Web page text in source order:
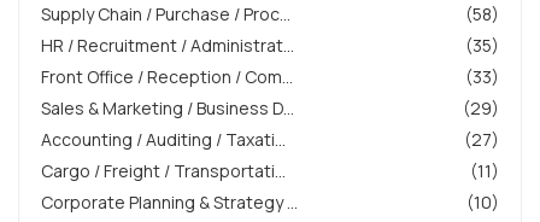
(58)
Supply Chain / Purchase / Proc...
(35)
HR / Recruitment / Administrat...
(33)
Front Office / Reception / Com...
(29)
Sales & Marketing / Business D...
(27)
Accounting / Auditing / Taxati...
(11)
Cargo / Freight / Transportati...
(10)
Corporate Planning & Strategy ...